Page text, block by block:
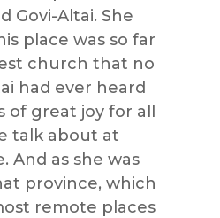
Govi-Altai. She
place was so far
church that no
had ever heard
of great joy for all
talk about at
And as she was
province, which
remote places